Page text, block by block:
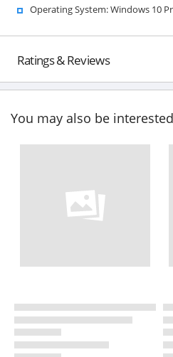
Operating System: Windows 10
Ratings & Reviews
You may also be